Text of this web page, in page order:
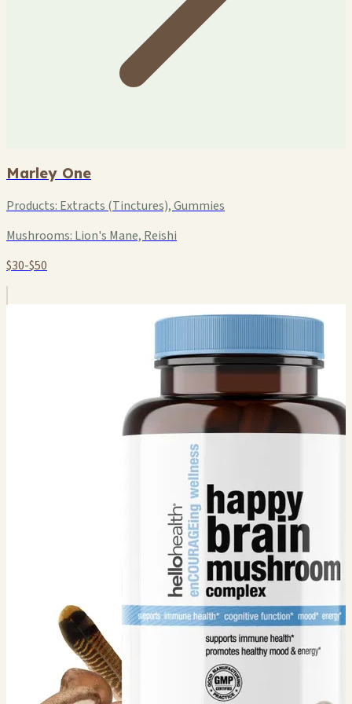
Marley One
Products: Extracts (Tinctures), Gummies
Mushrooms: Lion's Mane, Reishi
$30-$50